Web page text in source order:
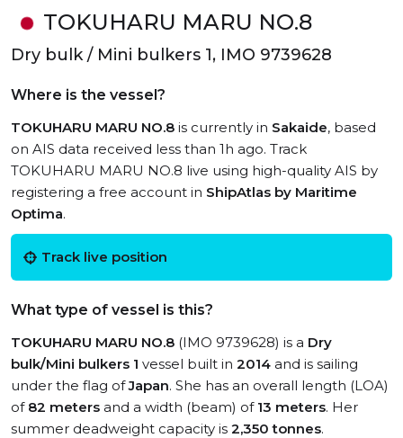
TOKUHARU MARU NO.8
Dry bulk / Mini bulkers 1, IMO 9739628
Where is the vessel?
TOKUHARU MARU NO.8 is currently in Sakaide, based
on AIS data received less than 1h ago. Track
TOKUHARU MARU NO.8 live using high-quality AIS by
registering a free account in ShipAtlas by Maritime
Optima.
Track live position
What type of vessel is this?
TOKUHARU MARU NO.8 (IMO 9739628) is a Dry
bulk/Mini bulkers 1 vessel built in 2014 and is sailing
under the flag ofJapan. She has an overall length (LOA)
of 82 meters and a width (beam) of 13 meters. Her
summer deadweight capacity is 2,350 tonnes.